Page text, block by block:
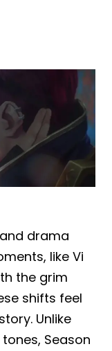
drama
like Vi
the grim
shifts feel
Unlike
Season